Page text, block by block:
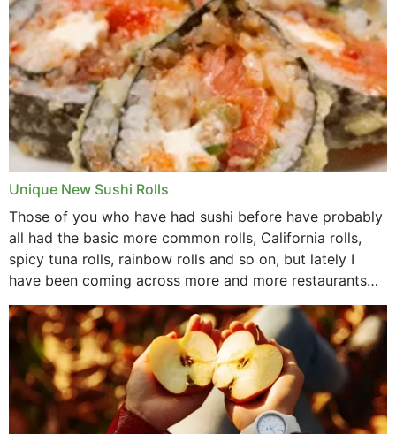
Unique New Sushi Rolls
Those of you who have had sushi before have probably
all had the basic more common rolls, California rolls,
spicy tuna rolls, rainbow rolls and so on, but lately I
have been coming across more and more restaurants
that offer...